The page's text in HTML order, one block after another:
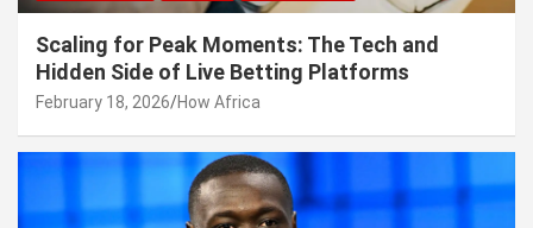
Scaling for Peak Moments: The Tech and
Hidden Side of Live Betting Platforms
February 18, 2026 How Africa